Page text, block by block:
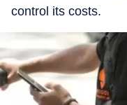
control its costs.